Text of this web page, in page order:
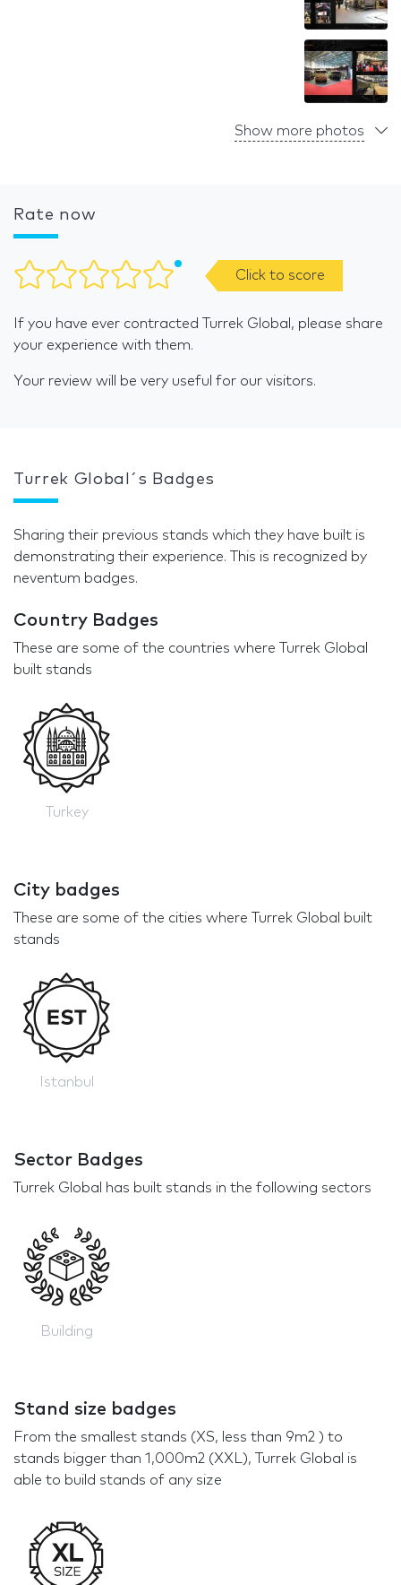
Show more photos
Rate now
Click to score
If you have ever contracted Turrek Global, please share
your experience with them.
Your review will be very useful for our visitors.
Turrek Global´s Badges
Sharing their previous stands which they have built is
demonstrating their experience. This is recognized by
neventum badges.
Country Badges
These are some of the countries where Turrek Global
built stands
Turkey
City badges
These are some of the cities where Turrek Global built
stands
Istanbul
Sector Badges
Turrek Global has built stands in the following sectors
Building
Stand size badges
From the smallest stands (XS, less than 9m2 ) to
stands bigger than 1,000m2 (XXL), Turrek Global is
able to build stands of any size